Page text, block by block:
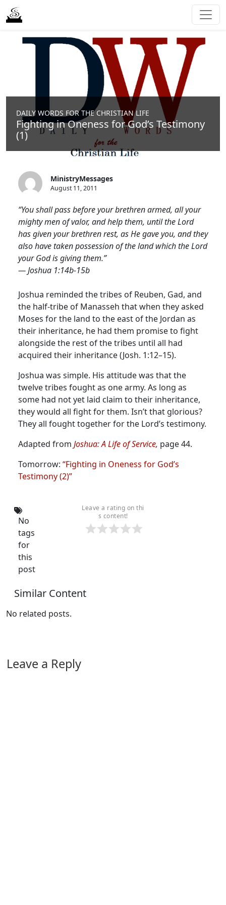
DAILY WORDS FOR THE CHRISTIAN LIFE
Fighting in Oneness for God’s Testimony
(1)
MinistryMessages
August 11, 2011
“You shall pass before your brethren armed, all your
mighty men of valor, and help them, until the Lord
has given your brethren rest, as He gave you, and they
also have taken possession of the land which the Lord
your God is giving them.”
— Joshua 1:14b-15b
Joshua reminded the tribes of Reuben, Gad, and
the half-tribe of Manasseh that when they asked
Moses for the land to the east of the Jordan as
their inheritance, he had them promise to fight
alongside the rest of the tribes until all had
acquired their inheritance (Josh. 1:12–15).
Joshua was simple. His attitude was that the
twelve tribes fought as one army. As long as
some had not yet laid claim to their inheritance,
they would all fight for them. Isn’t that glorious?
They all fought together for the Lord’s testimony.
Adapted from Joshua: A Life of Service, page 44.
Tomorrow: “Fighting in Oneness for God’s
Testimony (2)”
Leave a rating on thi
s content!
No
tags
for
this
post
Similar Content
No related posts.
Leave a Reply